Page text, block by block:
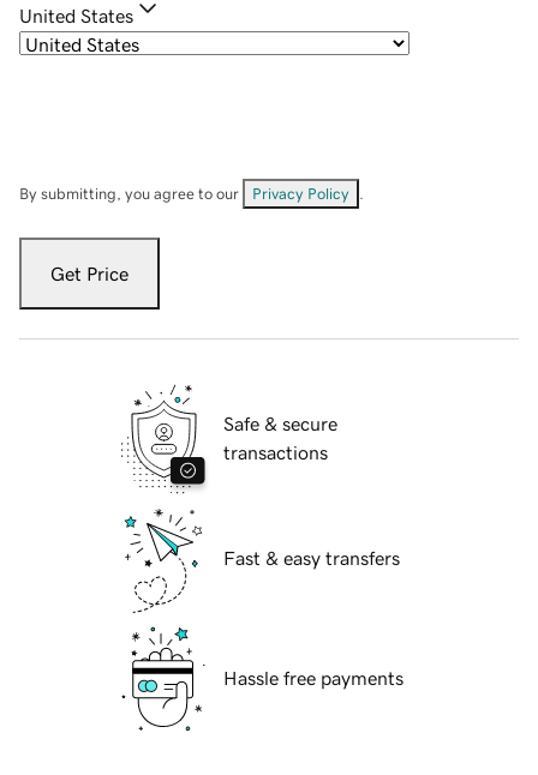
United States
By submitting, you agree to our Privacy Policy
Get Price
Safe & secure
transactions
Fast & easy transfers
Hassle free payments